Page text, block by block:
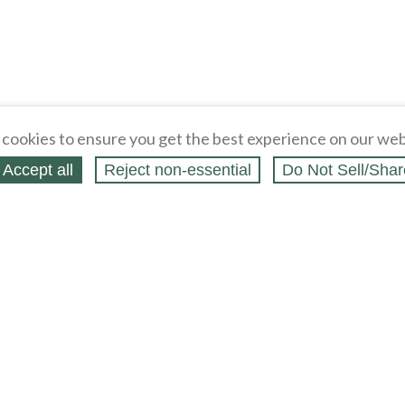
cookies to ensure you get the best experience on our
Accept all Reject non‑essential Do Not Sell/